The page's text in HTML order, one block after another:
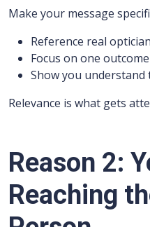
Make your message
Reference real
Focus on one outcome
Show you understand
Relevance is what gets
Reason 2:
Reaching